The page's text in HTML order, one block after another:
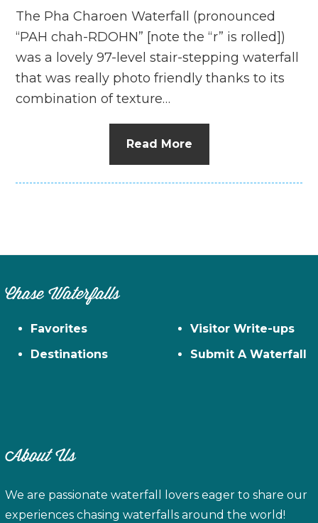
The Pha Charoen Waterfall (pronounced
“PAH chah-RDOHN” [note the “r” is rolled])
was a lovely 97-level stair-stepping waterfall
that was really photo friendly thanks to its
combination of texture…
Read More
Chase Waterfalls
Favorites
Destinations
Visitor Write-ups
Submit A Waterfall
About Us
We are passionate waterfall lovers eager to share our
experiences chasing waterfalls around the world!